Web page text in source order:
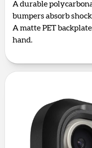
A durable
bumpers absorb
A matte PET
hand.